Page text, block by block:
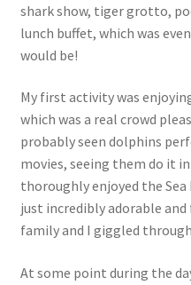
shark show, tiger grotto,
lunch buffet, which was
would be!
My first activity was
which was a real crowd
probably seen dolphins
movies, seeing them do it
thoroughly enjoyed the Sea
just incredibly adorable
family and I giggled
At some point during the